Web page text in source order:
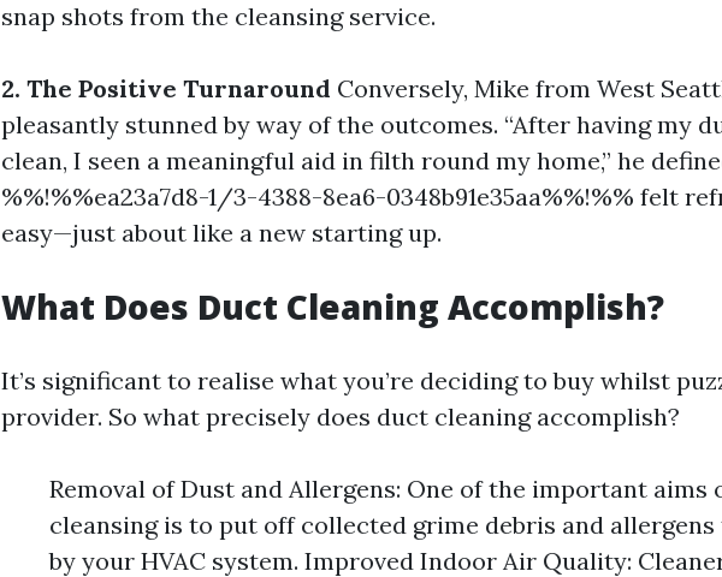
snap shots from the cleansing service.
2. The Positive Turnaround Conversely, Mike from West
pleasantly stunned by way of the outcomes. “After having my
clean, I seen a meaningful aid in filth round my home,” he
%%!%%ea23a7d8-1/3-4388-8ea6-0348b91e35aa%%!%% felt
easy—just about like a new starting up.
What Does Duct Cleaning Accomplish?
It’s significant to realise what you’re deciding to buy whilst
provider. So what precisely does duct cleaning accomplish?
Removal of Dust and Allergens: One of the important aims
cleansing is to put off collected grime debris and
by your HVAC system. Improved Indoor Air Quality: